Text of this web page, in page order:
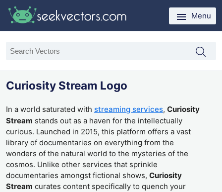
Menu
Curiosity Stream Logo
In a world saturated with streaming services, Curiosity
Stream stands out as a haven for the intellectually
curious. Launched in 2015, this platform offers a vast
library of documentaries on everything from the
wonders of the natural world to the mysteries of the
cosmos. Unlike other services that sprinkle
documentaries amongst fictional shows, Curiosity
Stream curates content specifically to quench your